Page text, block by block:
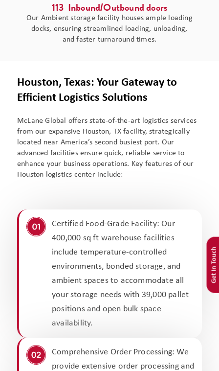
Get In Touch
113
  Inbound/Outbound doors
Our Ambient storage facility houses ample loading
docks, ensuring streamlined loading, unloading,
and faster turnaround times.
Houston, Texas: Your Gateway to
Efficient Logistics Solutions
McLane Global offers state-of-the-art logistics services
from our expansive Houston, TX facility, strategically
located near America’s second busiest port. Our
advanced facilities ensure quick, reliable service to
enhance your business operations. Key features of our
Houston logistics center include:
Certified Food-Grade Facility: Our
400,000 sq ft warehouse facilities
include temperature-controlled
environments, bonded storage, and
ambient spaces to accommodate all
your storage needs with 39,000 pallet
positions and open bulk space
availability.
Comprehensive Order Processing: We
provide extensive order processing and